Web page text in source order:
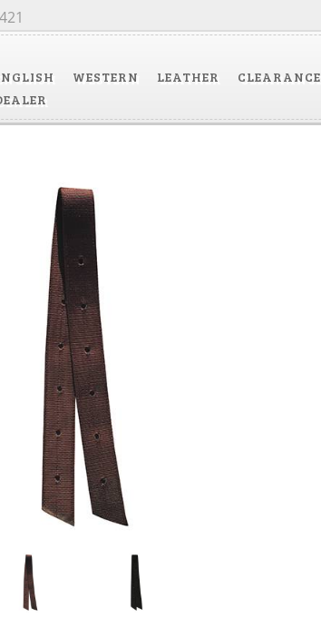
WESTERN LEATHER CLEARANCE